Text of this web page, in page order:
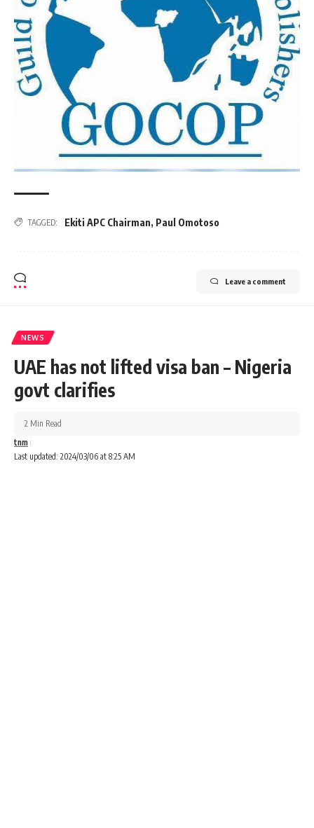
TAGGED: Ekiti APC Chairman, Paul Omotoso
Leave a comment
NEWS
UAE has not lifted visa ban – Nigeria
govt clarifies
Last updated: 2024/03/06 at 8:25 AM
tnm
2 Min Read